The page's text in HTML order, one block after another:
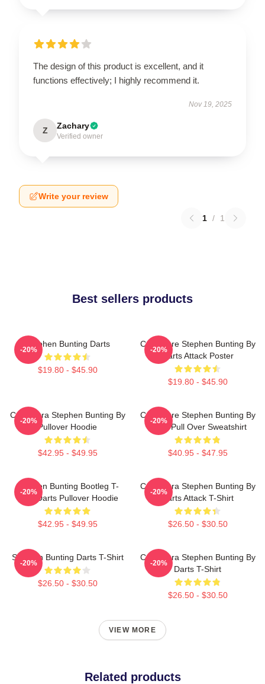
The design of this product is excellent, and it
functions effectively; I highly recommend it.
Nov 19, 2025
Z Zachary
Verified owner
Write your review
1 / 1
Best sellers products
Stephen Bunting Darts
$19.80 - $45.90
-20%
Caricature Stephen Bunting By
Darts Attack Poster
$19.80 - $45.90
-20%
Caricatura Stephen Bunting By
Pullover Hoodie
$42.95 - $49.95
-20%
Caricature Stephen Bunting By
Darts Pull Over Sweatshirt
$40.95 - $47.95
-20%
Stephen Bunting Bootleg T-
Shirt Darts Pullover Hoodie
$42.95 - $49.95
-20%
Caricatura Stephen Bunting By
Darts Attack T-Shirt
$26.50 - $30.50
-20%
Stephen Bunting Darts T-Shirt
$26.50 - $30.50
-20%
Caricatura Stephen Bunting By
Darts T-Shirt
$26.50 - $30.50
-20%
VIEW MORE
Related products